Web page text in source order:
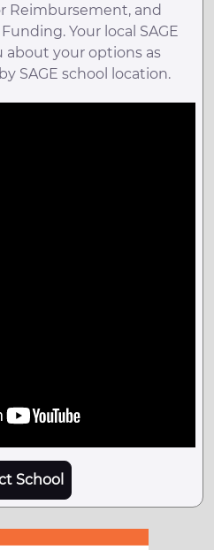
Reimbursement, and
Your local SAGE
about your options as
SAGE school location.
School